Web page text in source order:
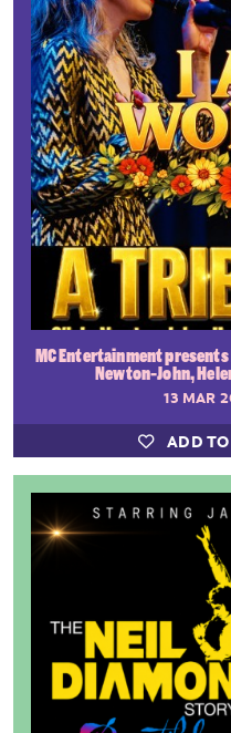
MC Entertainment
Newton-John,
13 MAR
ADD